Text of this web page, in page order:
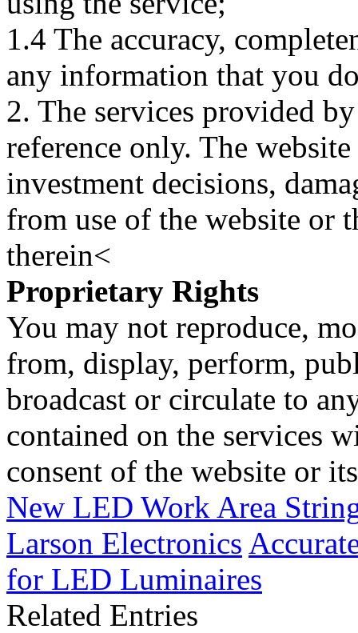
1.4 The accuracy,
any information that you
2. The services provided
reference only. The
investment decisions,
from use of the website or
therein<
Proprietary Rights
You may not reproduce,
from, display, perform,
broadcast or circulate to
contained on the services
consent of the website or
New LED Work Area
Larson Electronics
for LED Luminaires
Related Entries